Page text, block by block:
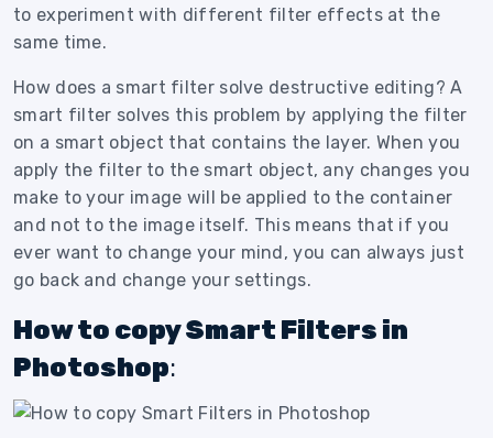
to experiment with different filter effects at the
same time.
How does a smart filter solve destructive editing? A
smart filter solves this problem by applying the filter
on a smart object that contains the layer. When you
apply the filter to the smart object, any changes you
make to your image will be applied to the container
and not to the image itself. This means that if you
ever want to change your mind, you can always just
go back and change your settings.
How to copy Smart Filters in
Photoshop: